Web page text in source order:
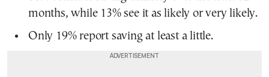
months, while 13% see it as likely or very likely.
Only 19% report saving at least a little.